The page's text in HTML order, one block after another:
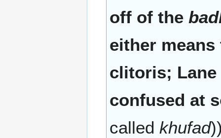
off of the
either
clitoris; Lane
confused at
called khufad